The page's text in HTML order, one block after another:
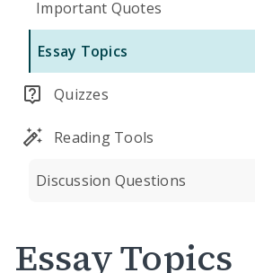
Important Quotes
Essay Topics
Quizzes
Reading Tools
Discussion Questions
Essay Topics